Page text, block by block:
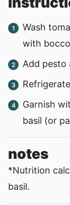
Wash
with
Add pesto
Garnish
basil (or
notes
*Nutrition
basil.